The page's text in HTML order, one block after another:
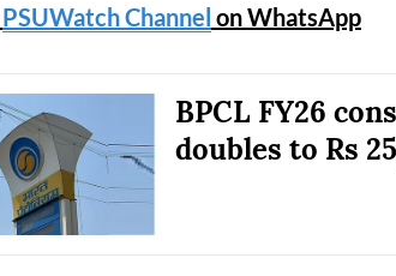
PSUWatch Channel on WhatsApp
BPCL FY26
doubles to Rs